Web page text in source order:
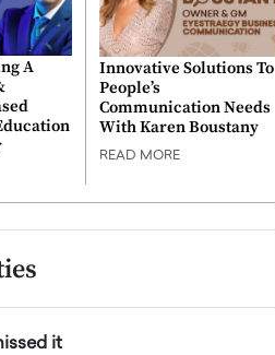
A
Innovative Solutions To
People’s
Communication Needs
With Karen Boustany
READ MORE
it